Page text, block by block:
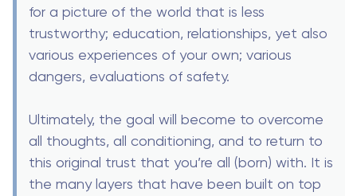
for a picture of the world that is less
trustworthy; education, relationships, yet also
various experiences of your own; various
dangers, evaluations of safety.
Ultimately, the goal will become to overcome
all thoughts, all conditioning, and to return to
this original trust that you’re all (born) with. It is
the many layers that have been built on top